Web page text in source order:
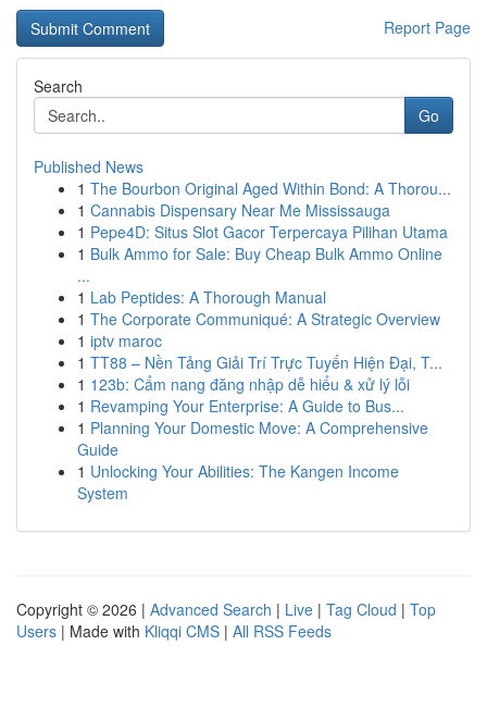
Report Page
Search
Go
Published News
1 The Bourbon Original Aged Within Bond: A Thorou...
1 Cannabis Dispensary Near Me Mississauga
1 Pepe4D: Situs Slot Gacor Terpercaya Pilihan Utama
1 Bulk Ammo for Sale: Buy Cheap Bulk Ammo Online
...
1 Lab Peptides: A Thorough Manual
1 The Corporate Communiqué: A Strategic Overview
1 iptv maroc
1 TT88 – Nền Tảng Giải Trí Trực Tuyến Hiện Đại, T...
1 123b: Cẩm nang đăng nhập dễ hiểu & xử lý lỗi
1 Revamping Your Enterprise: A Guide to Bus...
1 Planning Your Domestic Move: A Comprehensive
Guide
1 Unlocking Your Abilities: The Kangen Income
System
Copyright © 2026 | Advanced Search | Live | Tag Cloud | Top
Users | Made with Kliqqi CMS | All RSS Feeds